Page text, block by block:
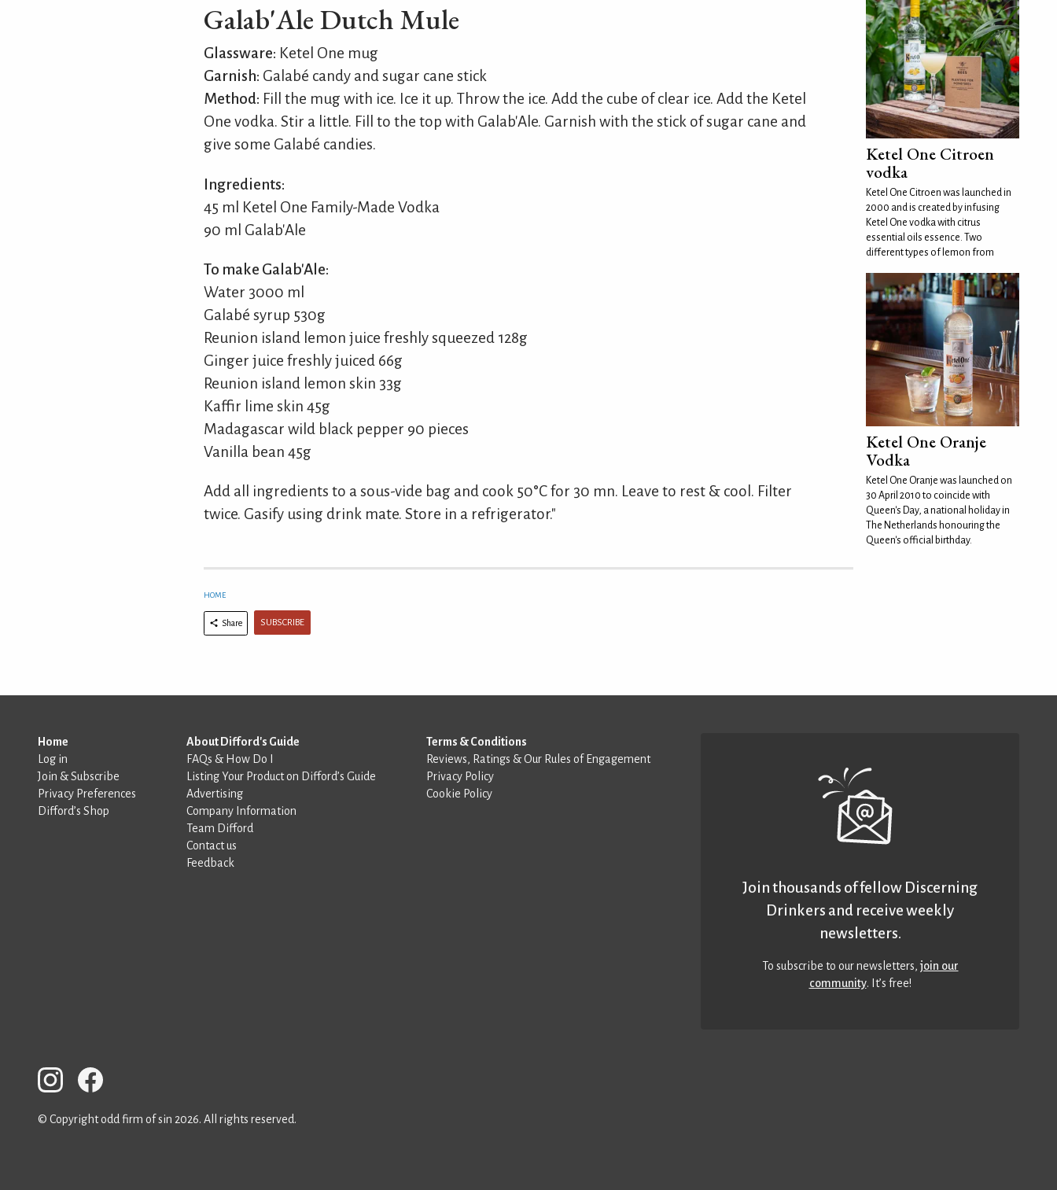
Galab'Ale Dutch Mule
Glassware: Ketel One mug
Garnish: Galabé candy and sugar cane stick
Method: Fill the mug with ice. Ice it up. Throw the ice. Add the cube of clear ice. Add the Ketel
One vodka. Stir a little. Fill to the top with Galab'Ale. Garnish with the stick of sugar cane and
give some Galabé candies.
Ingredients:
45 ml Ketel One Family-Made Vodka
90 ml Galab'Ale
To make Galab'Ale:
Water 3000 ml
Galabé syrup 530g
Reunion island lemon juice freshly squeezed 128g
Ginger juice freshly juiced 66g
Reunion island lemon skin 33g
Kaffir lime skin 45g
Madagascar wild black pepper 90 pieces
Vanilla bean 45g
Add all ingredients to a sous-vide bag and cook 50°C for 30 mn. Leave to rest & cool. Filter
twice. Gasify using drink mate. Store in a refrigerator."
HOME
Share SUBSCRIBE
Ketel One Citroen
vodka
Ketel One Citroen was launched in
2000 and is created by infusing
Ketel One vodka with citrus
essential oils essence. Two
different types of lemon from
Ketel One Oranje
Vodka
Ketel One Oranje was launched on
30 April 2010 to coincide with
Queen's Day, a national holiday in
The Netherlands honouring the
Queen's official birthday.
Home
Log in
Join & Subscribe
Privacy Preferences
Difford’s Shop
About Difford's Guide
FAQs & How Do I
Listing Your Product on Difford’s Guide
Advertising
Company Information
Team Difford
Contact us
Feedback
Terms & Conditions
Reviews, Ratings & Our Rules of Engagement
Privacy Policy
Cookie Policy
Join thousands of fellow Discerning
Drinkers and receive weekly
newsletters.
To subscribe to our newsletters,join our
community. It’s free!
© Copyright odd firm of sin 2026. All rights reserved.